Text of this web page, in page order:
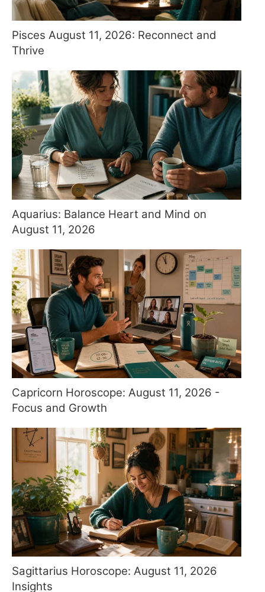
Pisces August 11, 2026: Reconnect and
Thrive
Aquarius: Balance Heart and Mind on
August 11, 2026
Capricorn Horoscope: August 11, 2026 -
Focus and Growth
Sagittarius Horoscope: August 11, 2026
Insights